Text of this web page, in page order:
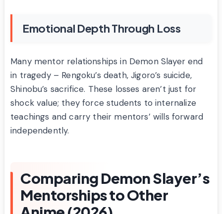
Emotional Depth Through Loss
Many mentor relationships in Demon Slayer end
in tragedy – Rengoku’s death, Jigoro’s suicide,
Shinobu’s sacrifice. These losses aren’t just for
shock value; they force students to internalize
teachings and carry their mentors’ wills forward
independently.
Comparing Demon Slayer’s
Mentorships to Other